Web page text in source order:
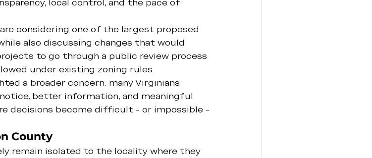
considering one of the largest proposed
also discussing changes that would
to go through a public review process
under existing zoning rules.
a broader concern: many Virginians
better information, and meaningful
decisions become difficult - or impossible -
County
remain isolated to the locality where they